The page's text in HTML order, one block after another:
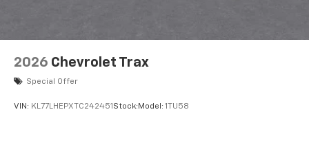
2026 Chevrolet Trax
Special Offer
VIN: KL77LHEPXTC242451 Stock: Model: 1TU58